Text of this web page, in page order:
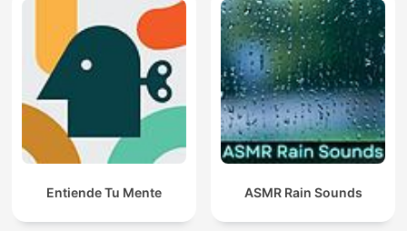
Entiende Tu Mente ASMR Rain Sounds